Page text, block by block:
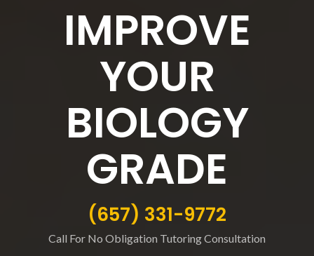
IMPROVE
YOUR
BIOLOGY
GRADE
(657) 331-9772
Call For No Obligation Tutoring Consultation